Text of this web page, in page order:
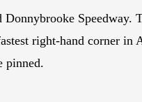
Speedway.
right-hand corner
pinned.